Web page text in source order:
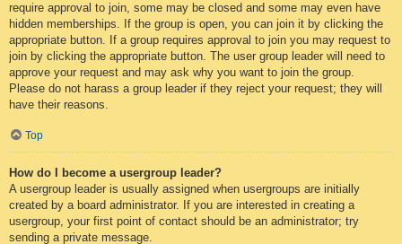
require approval to join, some may be closed and some may even have
hidden memberships. If the group is open, you can join it by clicking the
appropriate button. If a group requires approval to join you may request to
join by clicking the appropriate button. The user group leader will need to
approve your request and may ask why you want to join the group.
Please do not harass a group leader if they reject your request; they will
have their reasons.
Top
How do I become a usergroup leader?
A usergroup leader is usually assigned when usergroups are initially
created by a board administrator. If you are interested in creating a
usergroup, your first point of contact should be an administrator; try
sending a private message.